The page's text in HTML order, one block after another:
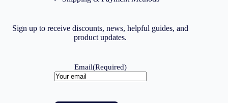
Sign up to receive discounts, news, helpful guides, and
product updates.
Email(Required)